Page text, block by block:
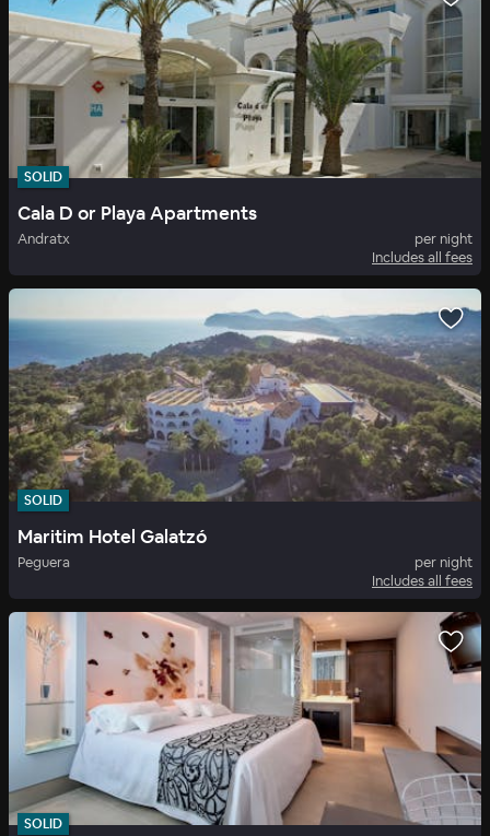
SOLID
Cala D or Playa Apartments
Andratx
per night
Includes all fees
SOLID
Maritim Hotel Galatzó
Peguera
per night
Includes all fees
SOLID